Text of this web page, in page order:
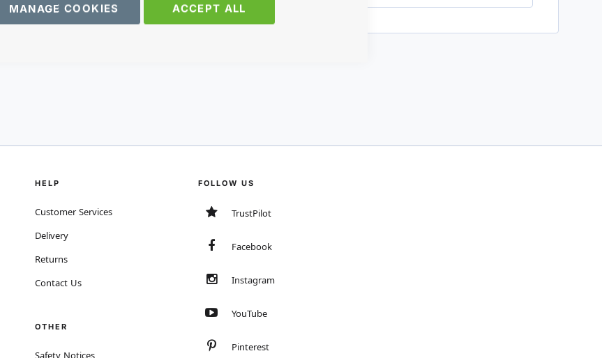
ACCEPT ALL
MANAGE COOKIES
HELP
Customer Services
Delivery
Returns
Contact Us
OTHER
Safety Notices
FOLLOW US
TrustPilot
Facebook
Instagram
YouTube
Pinterest